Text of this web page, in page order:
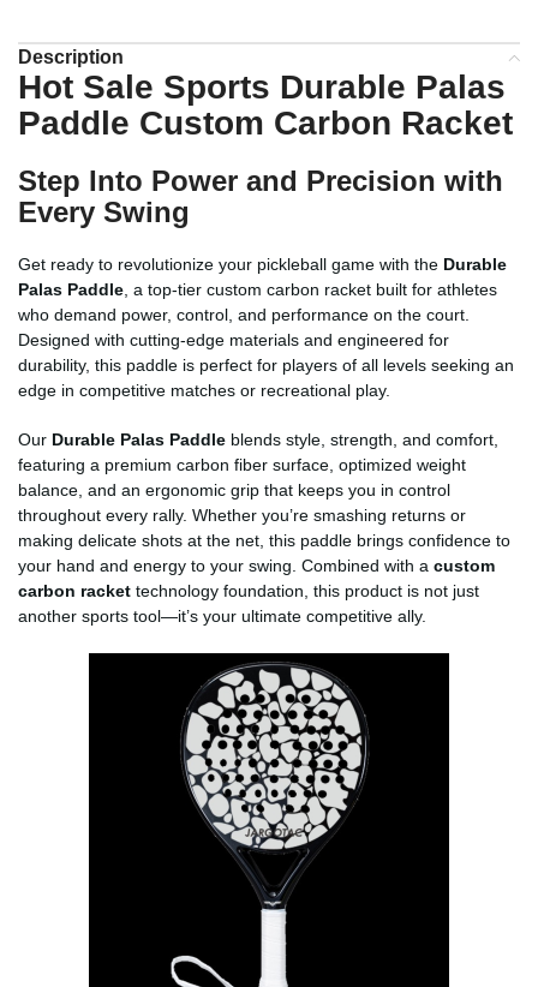
Description
Hot Sale Sports Durable Palas
Paddle Custom Carbon Racket
Step Into Power and Precision with
Every Swing
Get ready to revolutionize your pickleball game with the Durable
Palas Paddle , a top-tier custom carbon racket built for athletes
who demand power, control, and performance on the court.
Designed with cutting-edge materials and engineered for
durability, this paddle is perfect for players of all levels seeking an
edge in competitive matches or recreational play.
Our Durable Palas Paddle blends style, strength, and comfort,
featuring a premium carbon fiber surface, optimized weight
balance, and an ergonomic grip that keeps you in control
throughout every rally. Whether you’re smashing returns or
making delicate shots at the net, this paddle brings confidence to
your hand and energy to your swing. Combined with a custom
carbon racket technology foundation, this product is not just
another sports tool—it’s your ultimate competitive ally.